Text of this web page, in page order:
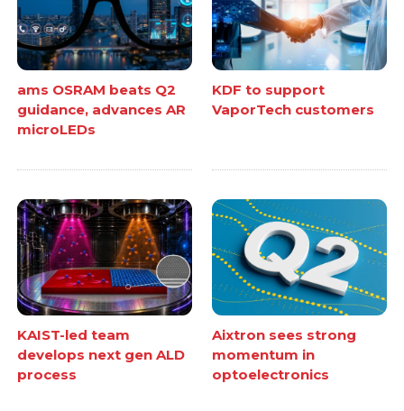
ams OSRAM beats Q2
guidance, advances AR
microLEDs
KDF to support
VaporTech customers
KAIST-led team
develops next gen ALD
process
Aixtron sees strong
momentum in
optoelectronics